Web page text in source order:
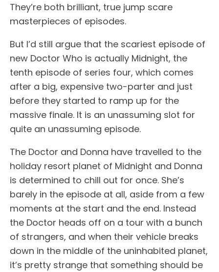
They’re both brilliant, true jump scare
masterpieces of episodes.
But I’d still argue that the scariest episode of
new Doctor Who is actually Midnight, the
tenth episode of series four, which comes
after a big, expensive two-parter and just
before they started to ramp up for the
massive finale. It is an unassuming slot for
quite an unassuming episode.
The Doctor and Donna have travelled to the
holiday resort planet of Midnight and Donna
is determined to chill out for once. She’s
barely in the episode at all, aside from a few
moments at the start and the end. Instead
the Doctor heads off on a tour with a bunch
of strangers, and when their vehicle breaks
down in the middle of the uninhabited planet,
it’s pretty strange that something should be